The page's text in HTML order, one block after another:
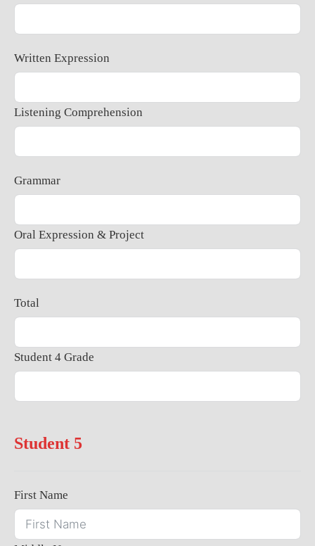
Written Expression
Listening Comprehension
Grammar
Oral Expression & Project
Total
Student 4 Grade
Student 5
First Name